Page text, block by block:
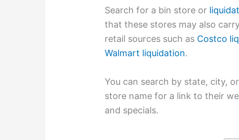
Search for a bin store or
that these stores may also
retail sources such as Costco
Walmart liquidation.
You can search by state, city,
store name for a link to their
and specials.